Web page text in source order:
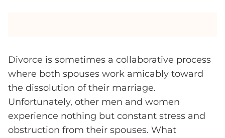
Divorce is sometimes a collaborative process
where both spouses work amicably toward
the dissolution of their marriage.
Unfortunately, other men and women
experience nothing but constant stress and
obstruction from their spouses. What